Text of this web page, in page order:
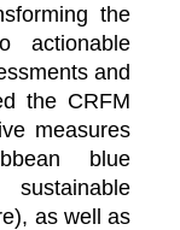
the
actionable
and
the CRFM
measures
blue
as well as